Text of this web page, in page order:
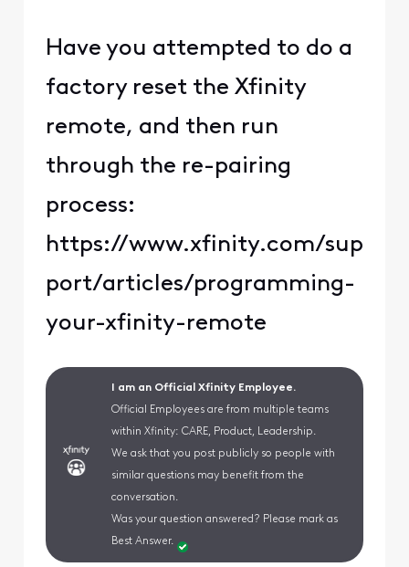
Have you attempted to do a
factory reset the Xfinity
remote, and then run
through the re-pairing
process:
https://www.xfinity.com/sup
port/articles/programming-
your-xfinity-remote
I am an Official Xfinity Employee.
Official Employees are from multiple teams
within Xfinity: CARE, Product, Leadership.
We ask that you post publicly so people with
similar questions may benefit from the
conversation.
Was your question answered? Please mark as
Best Answer.